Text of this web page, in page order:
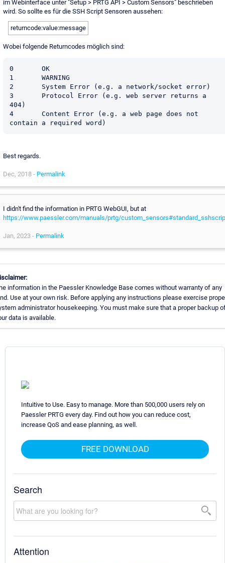
im Webinterface unter "Setup > PRTG API > Custom Sensors" beschrieben
wird. So sollte es für die SSH Script Sensoren aussehen:
returncode:value:message
Wobei folgende Returncodes möglich sind:
0	OK
1	WARNING
2	System Error (e.g. a network/socket error)
3	Protocol Error (e.g. web server returns a
404)
4	Content Error (e.g. a web page does not
Best regards.
Dec, 2018 - Permalink
I didn't find the information in PRTG WebGUI, but at
https://www.paessler.com/manuals/prtg/
Jan, 2023 - Permalink
information in the Paessler Knowledge Base comes without warranty of any
Use at your own risk. Before applying any instructions please exercise
administrator housekeeping. You must make sure that a proper backup
data is available.
Intuitive to Use. Easy to manage. More than 500,000 users rely on
Paessler PRTG every day. Find out how you can reduce cost,
increase QoS and ease planning, as well.
FREE DOWNLOAD
Search
Attention